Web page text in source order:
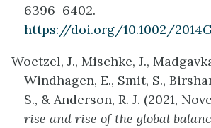
6396–6402.
https://doi.org/10.1002/
Woetzel, J., Mischke, J.,
Windhagen, E., Smit, S.,
S., & Anderson, R. J. (2021,
rise and rise of the global